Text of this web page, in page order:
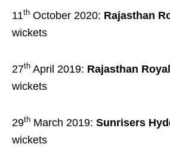
11th October 2020: Rajasthan
wickets
27th April 2019: Rajasthan
wickets
29th March 2019: Sunrisers
wickets